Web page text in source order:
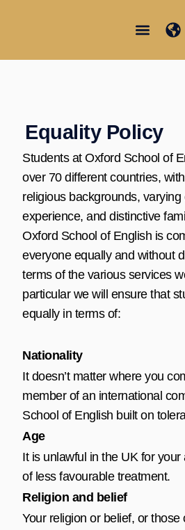
Equality Policy
Students at Oxford School of
over 70 different countries,
religious backgrounds, varying
experience, and distinctive
Oxford School of English is
everyone equally and without
terms of the various services
particular we will ensure that
equally in terms of:
Nationality
It doesn’t matter where you
member of an international
School of English built on
Age
It is unlawful in the UK for
of less favourable treatment.
Religion and belief
Your religion or belief, or